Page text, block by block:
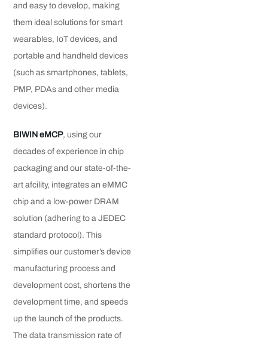
and easy to develop, making
them ideal solutions for smart
wearables, IoT devices, and
portable and handheld devices
(such as smartphones, tablets,
PMP, PDAs and other media
devices).
BIWIN eMCP, using our
decades of experience in chip
packaging and our state-of-the-
art afcility, integrates an eMMC
chip and a low-power DRAM
solution (adhering to a JEDEC
standard protocol). This
simplifies our customer’s device
manufacturing process and
development cost, shortens the
development time, and speeds
up the launch of the products.
The data transmission rate of